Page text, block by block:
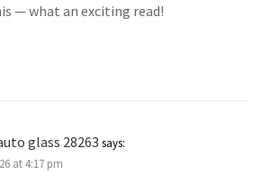
— what an exciting read!
glass 28263 says:
at 4:17 pm